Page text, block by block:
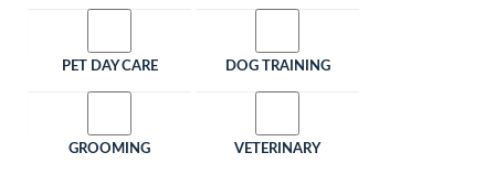
PET DAY CARE DOG TRAINING
GROOMING VETERINARY